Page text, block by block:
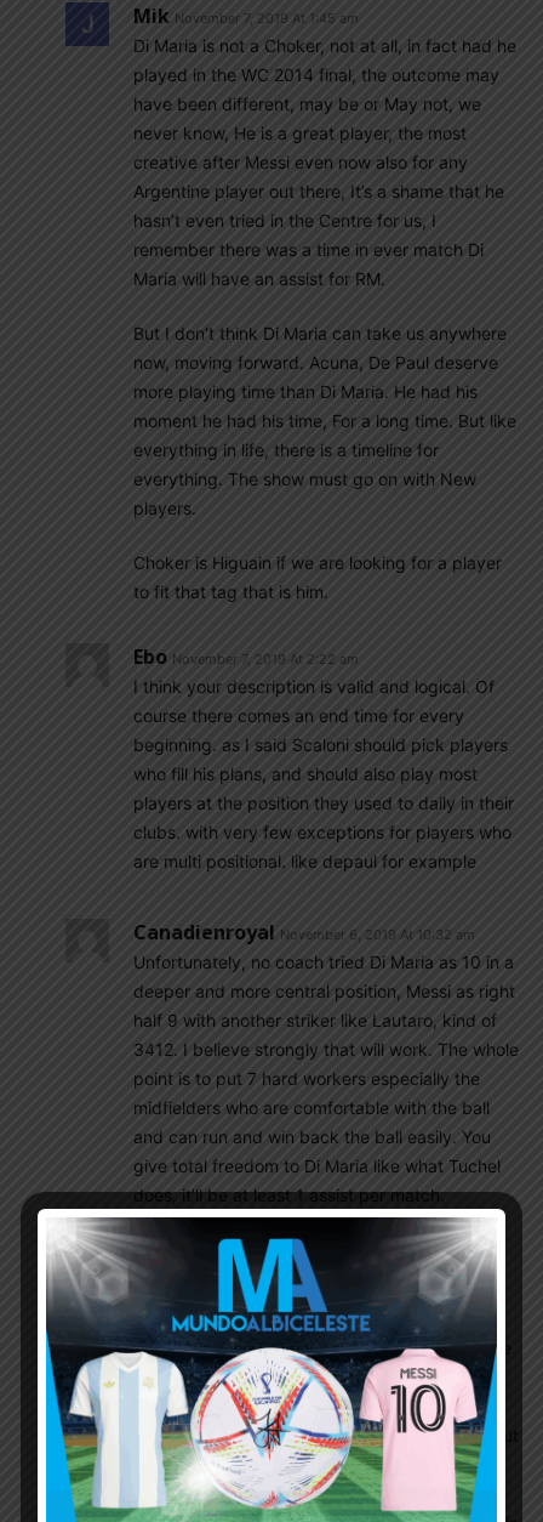
Mik November 7, 2019 At 1:45 am
Di Maria is not a Choker, not at all, in fact had he
played in the WC 2014 final, the outcome may
have been different, may be or May not, we
never know, He is a great player, the most
creative after Messi even now also for any
Argentine player out there, It’s a shame that he
hasn’t even tried in the Centre for us, I
remember there was a time in ever match Di
Maria will have an assist for RM.
But I don’t think Di Maria can take us anywhere
now, moving forward. Acuna, De Paul deserve
more playing time than Di Maria. He had his
moment he had his time, For a long time. But like
everything in life, there is a timeline for
everything. The show must go on with New
players.
Choker is Higuain if we are looking for a player
to fit that tag that is him.
Ebo November 7, 2019 At 2:22 am
I think your description is valid and logical. Of
course there comes an end time for every
beginning. as I said Scaloni should pick players
who fill his plans, and should also play most
players at the position they used to daily in their
clubs. with very few exceptions for players who
are multi positional. like depaul for example
Canadienroyal November 6, 2019 At 10:32 am
Unfortunately, no coach tried Di Maria as 10 in a
deeper and more central position, Messi as right
half 9 with another striker like Lautaro, kind of
3412. I believe strongly that will work. The whole
point is to put 7 hard workers especially the
midfielders who are comfortable with the ball
and can run and win back the ball easily. You
give total freedom to Di Maria like what Tuchel
does, it’ll be at least 1 assist per match.
Ebo November 7, 2019 At 5:03 am
I think it will be tough for DiMaria to take a
deeper Role, he spent most of his career as a
forward, and a forward instinct will always drive
him to go ‘forward’ , I don’t think he can track
back as needed. it will be tough to have 2
players roaming in a free role -I am talking about
Messi and Fideo-, just like my friend Mik said,
who would sacrifice Messi for Dimaria? unless